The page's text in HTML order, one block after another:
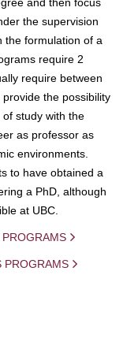
the supervision
the formulation of a
require 2
require between
the possibility
study with the
as professor as
environments.
to have obtained a
a PhD, although
at UBC.
PROGRAMS